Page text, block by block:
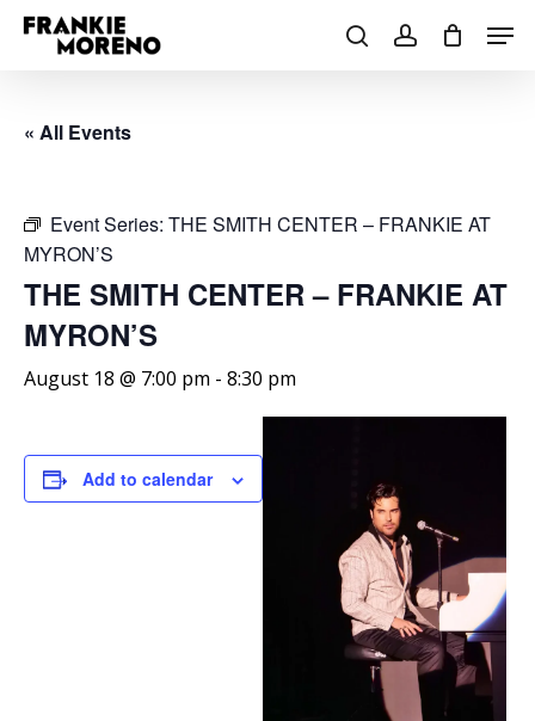
Skip
searchaccount
« All Events
Event Series: THE SMITH CENTER – FRANKIE AT
MYRON’S
THE SMITH CENTER – FRANKIE AT
MYRON’S
August 18 @ 7:00 pm - 8:30 pm
Add to calendar